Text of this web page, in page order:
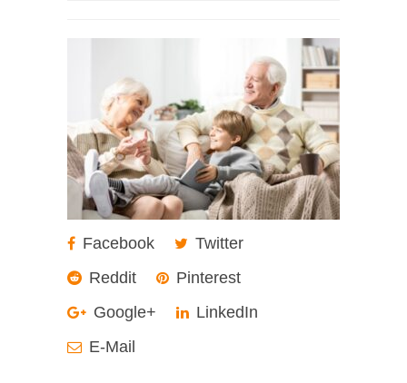
Facebook
Twitter
Reddit
Pinterest
Google+
LinkedIn
E-Mail